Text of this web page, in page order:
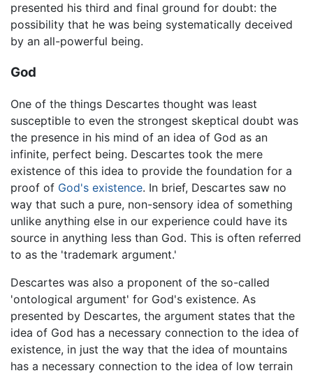
presented his third and final ground for doubt: the
possibility that he was being systematically deceived
by an all-powerful being.
God
One of the things Descartes thought was least
susceptible to even the strongest skeptical doubt was
the presence in his mind of an idea of God as an
infinite, perfect being. Descartes took the mere
existence of this idea to provide the foundation for a
proof of God's existence. In brief, Descartes saw no
way that such a pure, non-sensory idea of something
unlike anything else in our experience could have its
source in anything less than God. This is often referred
to as the 'trademark argument.'
Descartes was also a proponent of the so-called
'ontological argument' for God's existence. As
presented by Descartes, the argument states that the
idea of God has a necessary connection to the idea of
existence, in just the way that the idea of mountains
has a necessary connection to the idea of low terrain